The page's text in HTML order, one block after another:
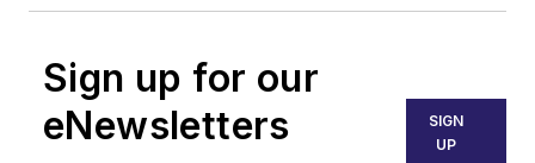
Sign up for our
eNewsletters
SIGN
UP